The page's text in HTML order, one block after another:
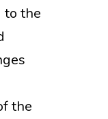
to the
the